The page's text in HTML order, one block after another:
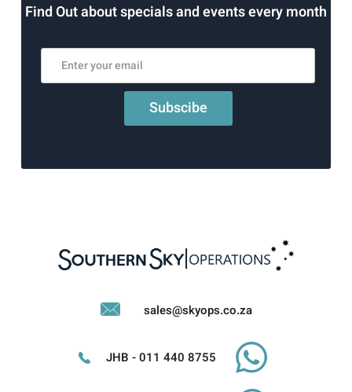
Find Out about specials and events every month
sales@skyops.co.za
JHB - 011 440 8755